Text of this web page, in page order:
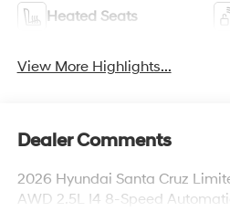
Heated Seats
View More Highlights...
Dealer Comments
2026 Hyundai Santa Cruz
AWD 2.5L I4 8-Speed